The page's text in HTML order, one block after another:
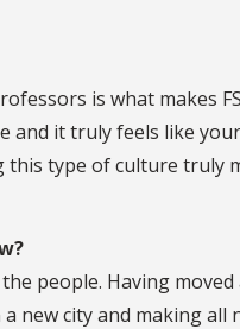
is what makes
it truly feels like
type of culture truly
people. Having
new city and making all